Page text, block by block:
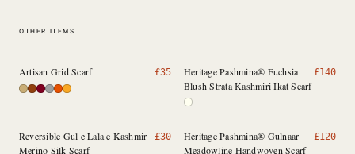
OTHER ITEMS
Artisan Grid Scarf £35
Heritage Pashmina® Fuchsia
Blush Strata Kashmiri Ikat Scarf
£140
Reversible Gul e Lala e Kashmir
Merino Silk Scarf
£30
Heritage Pashmina® Gulnaar
Meadowline Handwoven Scarf
£120